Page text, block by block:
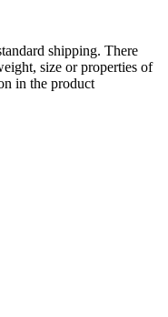
shipping. There
size or properties of
in the product